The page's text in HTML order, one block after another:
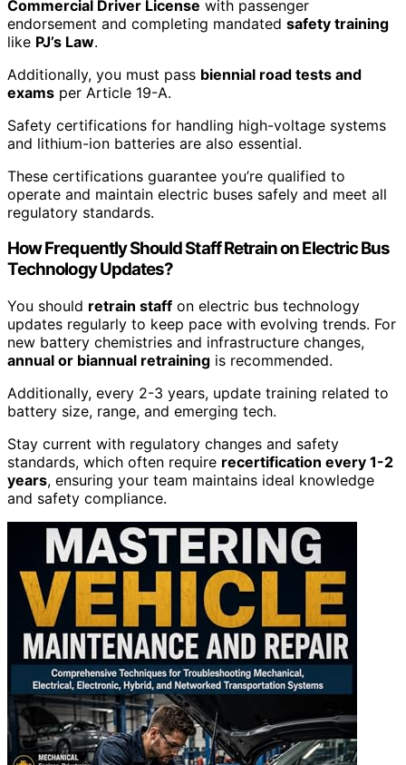
Commercial Driver License with passenger
endorsement and completing mandated safety training
like PJ’s Law.
Additionally, you must pass biennial road tests and
exams per Article 19-A.
Safety certifications for handling high-voltage systems
and lithium-ion batteries are also essential.
These certifications guarantee you’re qualified to
operate and maintain electric buses safely and meet all
regulatory standards.
How Frequently Should Staff Retrain on Electric Bus
Technology Updates?
You should retrain staff on electric bus technology
updates regularly to keep pace with evolving trends. For
new battery chemistries and infrastructure changes,
annual or biannual retraining is recommended.
Additionally, every 2-3 years, update training related to
battery size, range, and emerging tech.
Stay current with regulatory changes and safety
standards, which often require recertification every 1-2
years, ensuring your team maintains ideal knowledge
and safety compliance.